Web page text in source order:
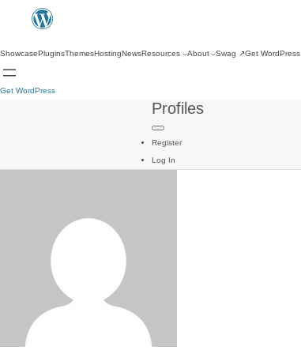
ShowcasePluginsThemesHostingNewsResources About Swag ↗Get WordPress
Get WordPress
Profiles
Register
Log In